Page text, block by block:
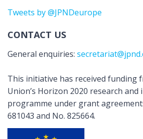
Tweets by @JPNDeurope
CONTACT US
General enquiries:
This initiative has received funding
Union’s Horizon 2020 research and
programme under grant
681043 and No. 825664.